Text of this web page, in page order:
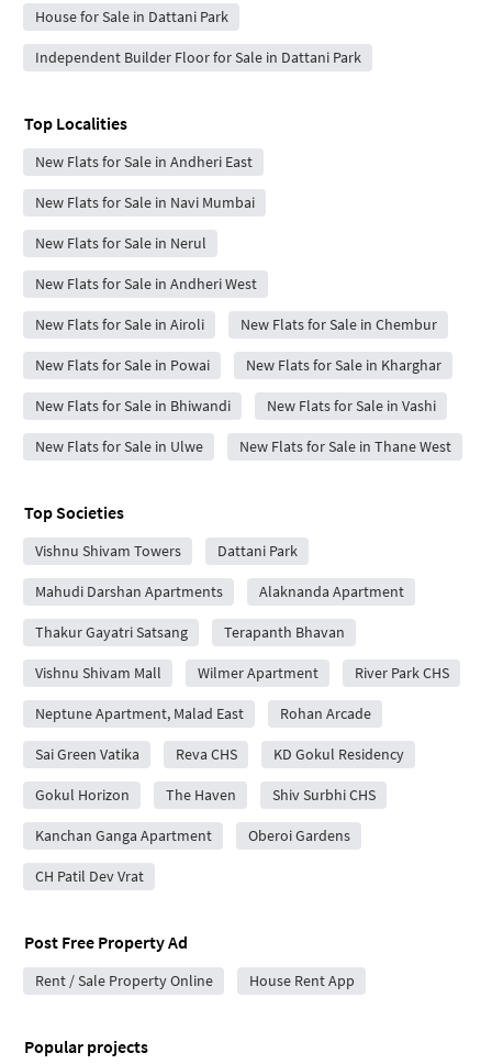
House for Sale in Dattani Park
Independent Builder Floor for Sale in Dattani Park
Top Localities
New Flats for Sale in Andheri East
New Flats for Sale in Navi Mumbai
New Flats for Sale in Nerul
New Flats for Sale in Andheri West
New Flats for Sale in Airoli New Flats for Sale in Chembur
New Flats for Sale in Powai New Flats for Sale in Kharghar
New Flats for Sale in Bhiwandi New Flats for Sale in Vashi
New Flats for Sale in Ulwe New Flats for Sale in Thane West
Top Societies
Vishnu Shivam Towers Dattani Park
Mahudi Darshan Apartments Alaknanda Apartment
Thakur Gayatri Satsang Terapanth Bhavan
Vishnu Shivam Mall Wilmer Apartment River Park CHS
Neptune Apartment, Malad East Rohan Arcade
Sai Green Vatika Reva CHS KD Gokul Residency
Gokul Horizon The Haven Shiv Surbhi CHS
Kanchan Ganga Apartment Oberoi Gardens
CH Patil Dev Vrat
Post Free Property Ad
Rent / Sale Property Online House Rent App
Popular projects